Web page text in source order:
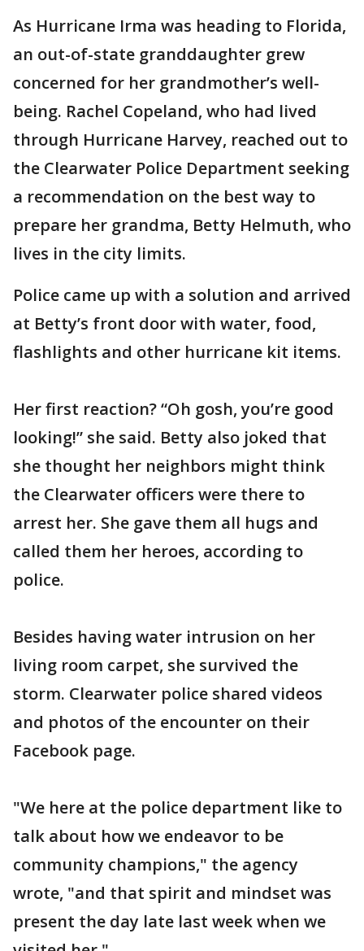
As Hurricane Irma was heading to Florida,
an out-of-state granddaughter grew
concerned for her grandmother’s well-
being. Rachel Copeland, who had lived
through Hurricane Harvey, reached out to
the Clearwater Police Department seeking
a recommendation on the best way to
prepare her grandma, Betty Helmuth, who
lives in the city limits.
Police came up with a solution and arrived
at Betty’s front door with water, food,
flashlights and other hurricane kit items.
Her first reaction? “Oh gosh, you’re good
looking!” she said. Betty also joked that
she thought her neighbors might think
the Clearwater officers were there to
arrest her. She gave them all hugs and
called them her heroes, according to
police.
Besides having water intrusion on her
living room carpet, she survived the
storm. Clearwater police shared videos
and photos of the encounter on their
Facebook page.
"We here at the police department like to
talk about how we endeavor to be
community champions," the agency
wrote, "and that spirit and mindset was
present the day late last week when we